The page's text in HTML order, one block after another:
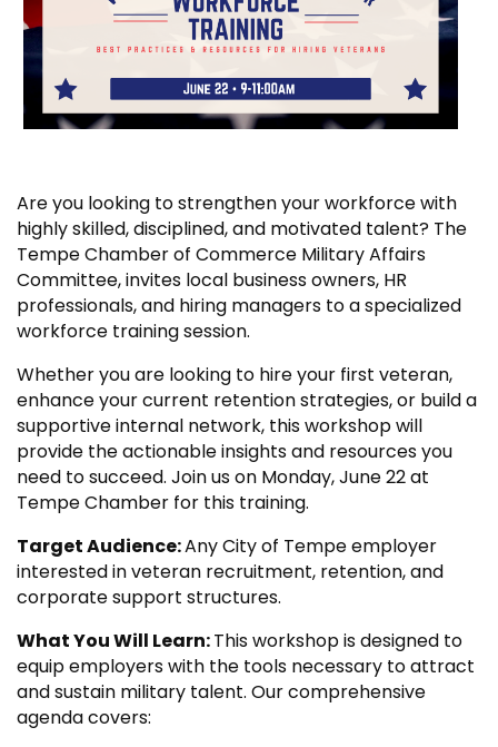
Are you looking to strengthen your workforce with
highly skilled, disciplined, and motivated talent? The
Tempe Chamber of Commerce Military Affairs
Committee, invites local business owners, HR
professionals, and hiring managers to a specialized
workforce training session.
Whether you are looking to hire your first veteran,
enhance your current retention strategies, or build a
supportive internal network, this workshop will
provide the actionable insights and resources you
need to succeed. Join us on Monday, June 22 at
Tempe Chamber for this training.
Target Audience:Any City of Tempe employer
interested in veteran recruitment, retention, and
corporate support structures.
What You Will Learn:This workshop is designed to
equip employers with the tools necessary to attract
and sustain military talent. Our comprehensive
agenda covers: